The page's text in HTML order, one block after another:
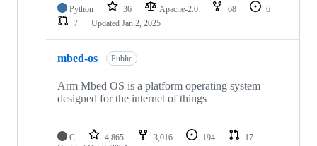
Python 36 Apache-2.0 68
6
7
Updated Jan 2, 2025
mbed-os Public
Arm Mbed OS is a platform operating system
designed for the internet of things
C 4,865 3,016 194
17